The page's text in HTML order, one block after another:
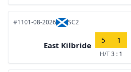
#1101-08-2026 SC2
East Kilbride
5 1
H/T3 : 1